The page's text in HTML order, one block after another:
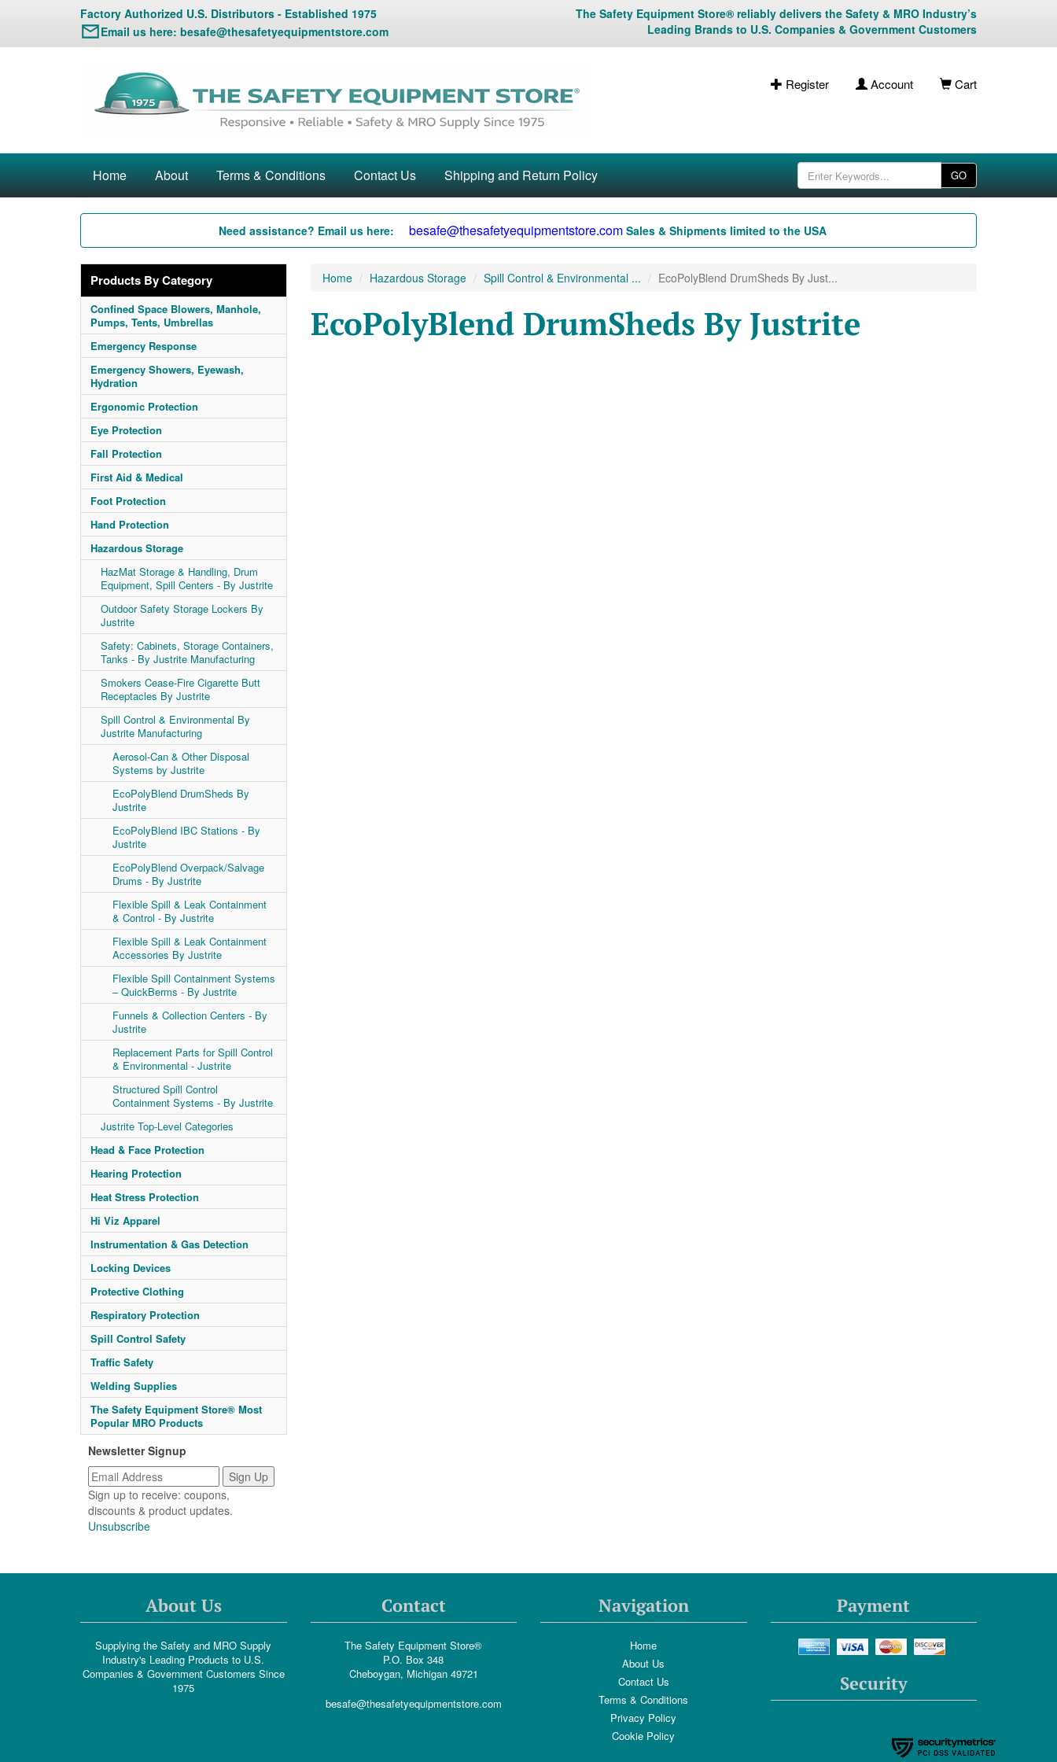
Factory Authorized U.S. Distributors - Established 1975
Email us here: besafe@thesafetyequipmentstore.com
The Safety Equipment Store® reliably delivers the Safety & MRO Industry’s
Leading Brands to U.S. Companies & Government Customers
Register Account Cart
Home About Terms & Conditions Contact Us Shipping and Return Policy GO
Need assistance? Email us here: besafe@thesafetyequipmentstore.com Sales & Shipments limited to the USA
Products By Category
Confined Space Blowers, Manhole,
Pumps, Tents, Umbrellas
Emergency Response
Emergency Showers, Eyewash,
Hydration
Ergonomic Protection
Eye Protection
Fall Protection
First Aid & Medical
Foot Protection
Hand Protection
Hazardous Storage
HazMat Storage & Handling, Drum
Equipment, Spill Centers - By Justrite
Outdoor Safety Storage Lockers By
Justrite
Safety: Cabinets, Storage Containers,
Tanks - By Justrite Manufacturing
Smokers Cease-Fire Cigarette Butt
Receptacles By Justrite
Spill Control & Environmental By
Justrite Manufacturing
Aerosol-Can & Other Disposal
Systems by Justrite
EcoPolyBlend DrumSheds By
Justrite
EcoPolyBlend IBC Stations - By
Justrite
EcoPolyBlend Overpack/Salvage
Drums - By Justrite
Flexible Spill & Leak Containment
& Control - By Justrite
Flexible Spill & Leak Containment
Accessories By Justrite
Flexible Spill Containment Systems
– QuickBerms - By Justrite
Funnels & Collection Centers - By
Justrite
Replacement Parts for Spill Control
& Environmental - Justrite
Structured Spill Control
Containment Systems - By Justrite
Justrite Top-Level Categories
Head & Face Protection
Hearing Protection
Heat Stress Protection
Hi Viz Apparel
Instrumentation & Gas Detection
Locking Devices
Protective Clothing
Respiratory Protection
Spill Control Safety
Traffic Safety
Welding Supplies
The Safety Equipment Store® Most
Popular MRO Products
Newsletter Signup
Sign up to receive: coupons,
discounts & product updates.
Unsubscribe
Home Hazardous Storage Spill Control & Environmental ... EcoPolyBlend DrumSheds By Just...
EcoPolyBlend DrumSheds By Justrite
About Us
Supplying the Safety and MRO Supply
Industry's Leading Products to U.S.
Companies & Government Customers Since
1975
Contact
The Safety Equipment Store®
P.O. Box 348
Cheboygan, Michigan 49721
besafe@thesafetyequipmentstore.com
Navigation
Home
About Us
Contact Us
Terms & Conditions
Privacy Policy
Cookie Policy
Payment
Security